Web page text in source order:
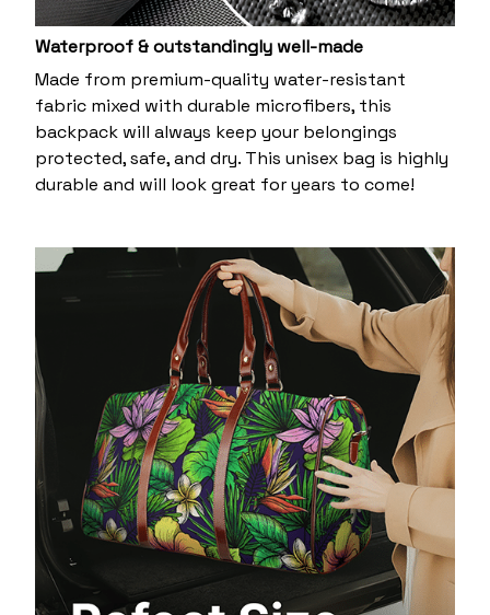
Waterproof & outstandingly well-made
Made from premium-quality water-resistant
fabric mixed with durable microfibers, this
backpack will always keep your belongings
protected, safe, and dry. This unisex bag is highly
durable and will look great for years to come!